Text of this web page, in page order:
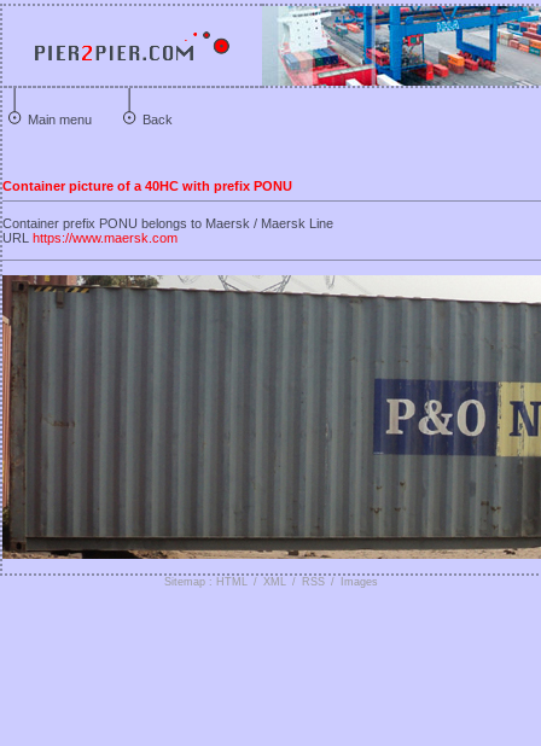
Main menu Back
Container picture of a 40HC with prefix PONU
Container prefix PONU belongs to Maersk / Maersk Line
URL https://www.maersk.com
Sitemap : HTML / XML / RSS / Images